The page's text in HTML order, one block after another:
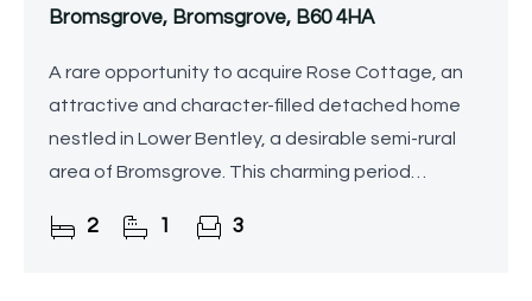
Bromsgrove, Bromsgrove, B60 4HA
A rare opportunity to acquire Rose Cottage, an
attractive and character-filled detached home
nestled in Lower Bentley, a desirable semi-rural
area of Bromsgrove. This charming period
while offering
2 1 3